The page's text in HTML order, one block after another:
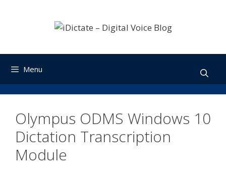
Menu
Olympus ODMS Windows 10
Dictation Transcription
Module